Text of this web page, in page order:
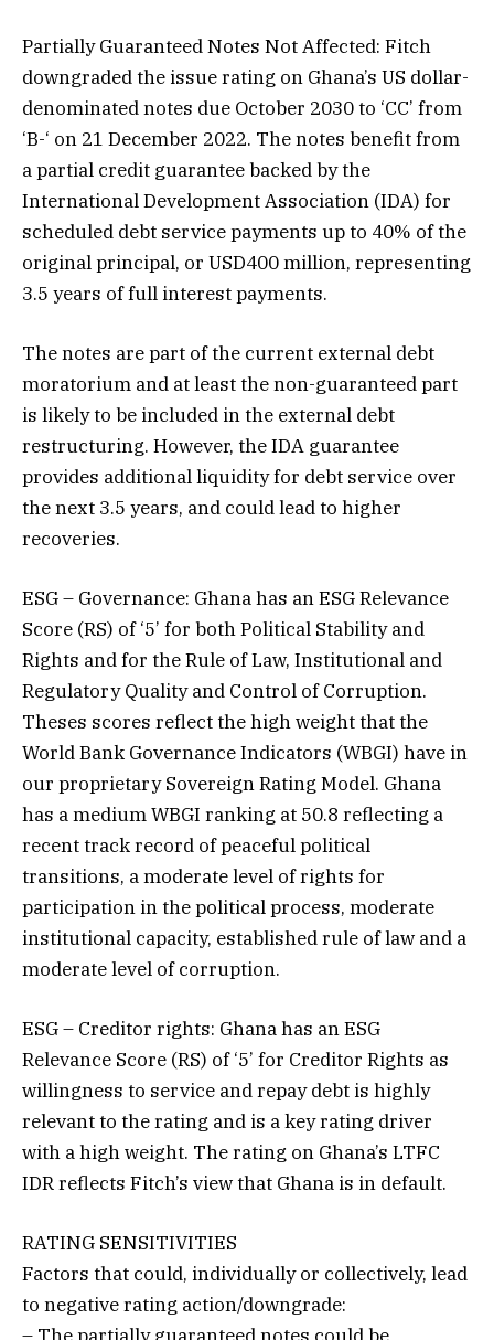
Partially Guaranteed Notes Not Affected: Fitch
downgraded the issue rating on Ghana’s US dollar-
denominated notes due October 2030 to ‘CC’ from
‘B-‘ on 21 December 2022. The notes benefit from
a partial credit guarantee backed by the
International Development Association (IDA) for
scheduled debt service payments up to 40% of the
original principal, or USD400 million, representing
3.5 years of full interest payments.
The notes are part of the current external debt
moratorium and at least the non-guaranteed part
is likely to be included in the external debt
restructuring. However, the IDA guarantee
provides additional liquidity for debt service over
the next 3.5 years, and could lead to higher
recoveries.
ESG – Governance: Ghana has an ESG Relevance
Score (RS) of ‘5’ for both Political Stability and
Rights and for the Rule of Law, Institutional and
Regulatory Quality and Control of Corruption.
Theses scores reflect the high weight that the
World Bank Governance Indicators (WBGI) have in
our proprietary Sovereign Rating Model. Ghana
has a medium WBGI ranking at 50.8 reflecting a
recent track record of peaceful political
transitions, a moderate level of rights for
participation in the political process, moderate
institutional capacity, established rule of law and a
moderate level of corruption.
ESG – Creditor rights: Ghana has an ESG
Relevance Score (RS) of ‘5’ for Creditor Rights as
willingness to service and repay debt is highly
relevant to the rating and is a key rating driver
with a high weight. The rating on Ghana’s LTFC
IDR reflects Fitch’s view that Ghana is in default.
RATING SENSITIVITIES
Factors that could, individually or collectively, lead
to negative rating action/downgrade: